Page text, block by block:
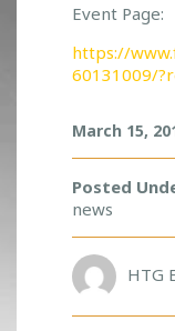
E
D
D
E
I
V
E
R
Event Page:
https://
60131009/
March 15,
Posted
news
HTG